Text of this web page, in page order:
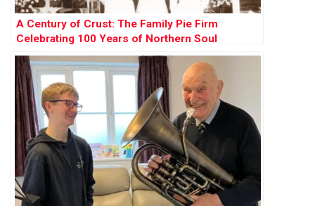
A Century of Crust: The Family Pie Firm
Celebrating 100 Years of Northern Soul